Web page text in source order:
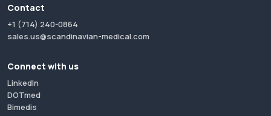
Contact
+1 (714) 240-0864
sales.us@scandinavian-medical.com
Connect with us
LinkedIn
DOTmed
Bimedis